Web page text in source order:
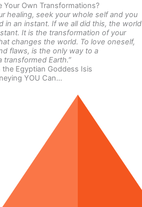
Your Own Transformations?
healing, seek your whole self and you
in an instant. If we all did this, the world
It is the transformation of your
changes the world. To love oneself,
flaws, is the only way to a
transformed Earth.”
Egyptian Goddess Isis
YOU Can…